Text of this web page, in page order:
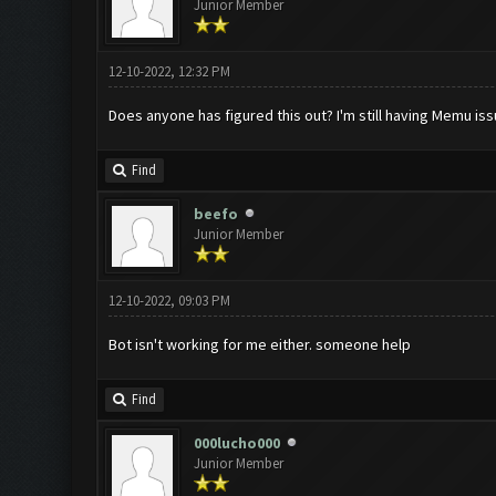
Junior Member
12-10-2022, 12:32 PM
Does anyone has figured this out? I'm still having Memu
Find
beefo
Junior Member
12-10-2022, 09:03 PM
Bot isn't working for me either. someone help
Find
000lucho000
Junior Member